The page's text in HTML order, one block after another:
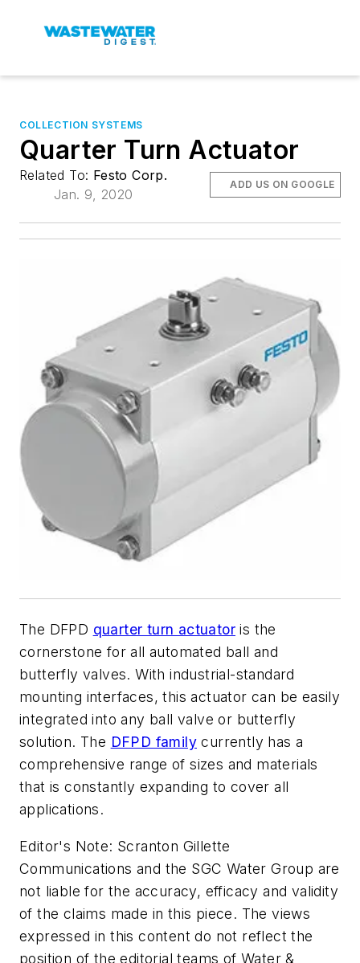
COLLECTION SYSTEMS
Quarter Turn Actuator
Related To: Festo Corp.
Jan. 9, 2020
ADD US ON GOOGLE
The DFPD quarter turn actuator is the
cornerstone for all automated ball and
butterfly valves. With industrial-standard
mounting interfaces, this actuator can be easily
integrated into any ball valve or butterfly
solution. The DFPD family currently has a
comprehensive range of sizes and materials
that is constantly expanding to cover all
applications.
Editor's Note: Scranton Gillette
Communications and the SGC Water Group are
not liable for the accuracy, efficacy and validity
of the claims made in this piece. The views
expressed in this content do not reflect the
position of the editorial teams of Water &